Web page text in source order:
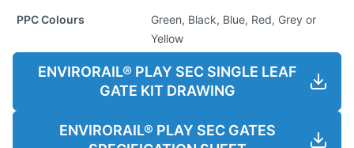
PPC Colours
Green, Black, Blue, Red, Grey or
Yellow
ENVIRORAIL® PLAY SEC SINGLE LEAF
GATE KIT DRAWING
ENVIRORAIL® PLAY SEC GATES